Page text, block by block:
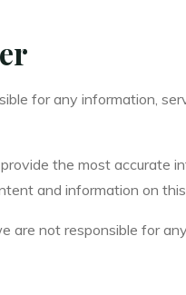
for any information,
the most accurate
and information on
are not responsible for